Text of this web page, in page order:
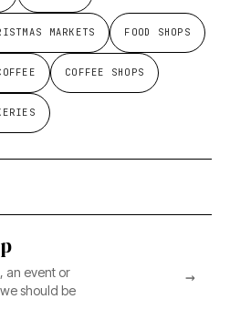
MARKETS FOOD SHOPS
COFFEE SHOPS
an event or
should be
→